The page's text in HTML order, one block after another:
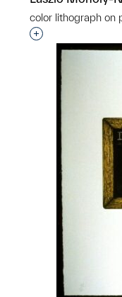
color lithograph on
Interested in